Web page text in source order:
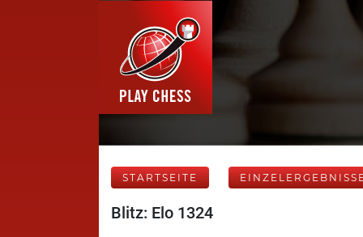
STARTSEITE
Blitz: Elo 1324